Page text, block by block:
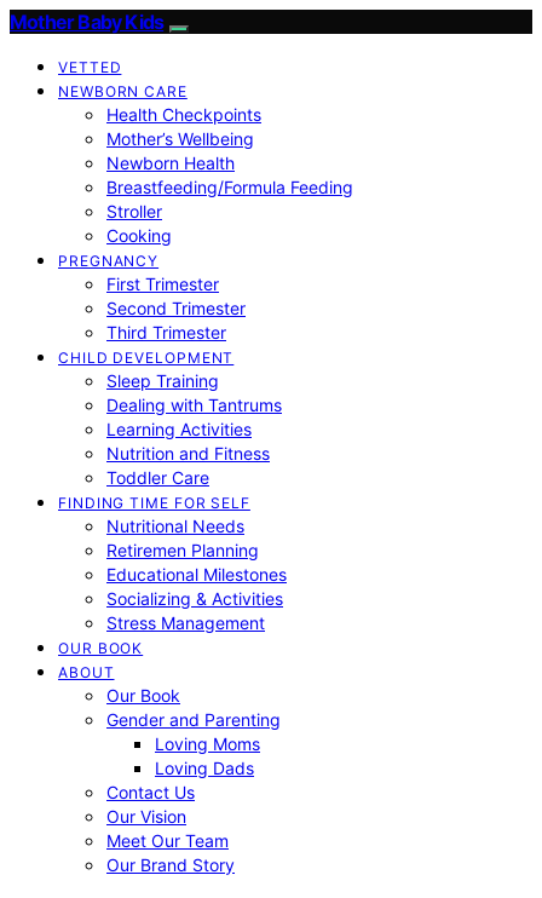
Mother Baby Kids
VETTED
NEWBORN CARE
Health Checkpoints
Mother’s Wellbeing
Newborn Health
Breastfeeding/Formula Feeding
Stroller
Cooking
PREGNANCY
First Trimester
Second Trimester
Third Trimester
CHILD DEVELOPMENT
Sleep Training
Dealing with Tantrums
Learning Activities
Nutrition and Fitness
Toddler Care
FINDING TIME FOR SELF
Nutritional Needs
Retiremen Planning
Educational Milestones
Socializing & Activities
Stress Management
OUR BOOK
ABOUT
Our Book
Gender and Parenting
Loving Moms
Loving Dads
Contact Us
Our Vision
Meet Our Team
Our Brand Story